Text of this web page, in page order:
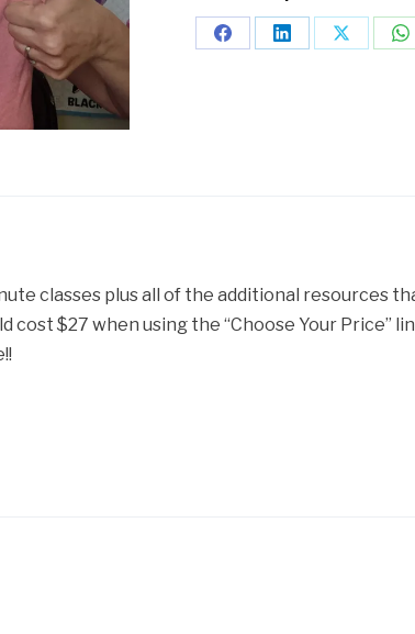
classes plus all of the additional resources
cost $27 when using the “Choose Your Price”